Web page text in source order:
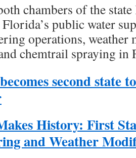
chambers of the
public water
operations, weather
chemtrail spraying in
second state
History: First
and Weather